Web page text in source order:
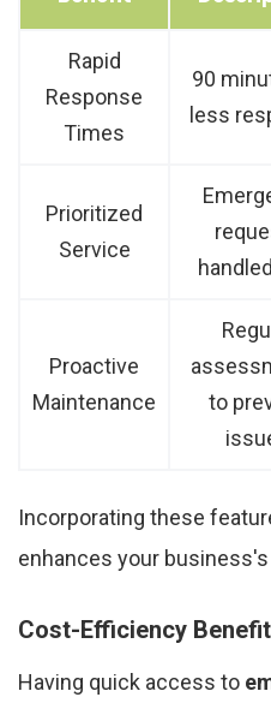
Rapid
Response
Times
90
less
Prioritized
Service
Proactive
Maintenance
to
Incorporating these
enhances your
Cost-Efficiency
Having quick access to